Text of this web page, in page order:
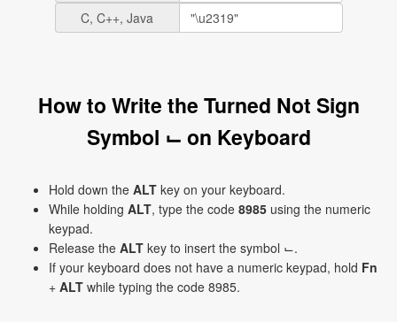
C, C++, Java
How to Write the Turned Not Sign
Symbol ⌙ on Keyboard
Hold down the ALT key on your keyboard.
While holding ALT, type the code 8985 using the numeric
keypad.
Release the ALT key to insert the symbol ⌙.
If your keyboard does not have a numeric keypad, hold Fn
+ ALT while typing the code 8985.